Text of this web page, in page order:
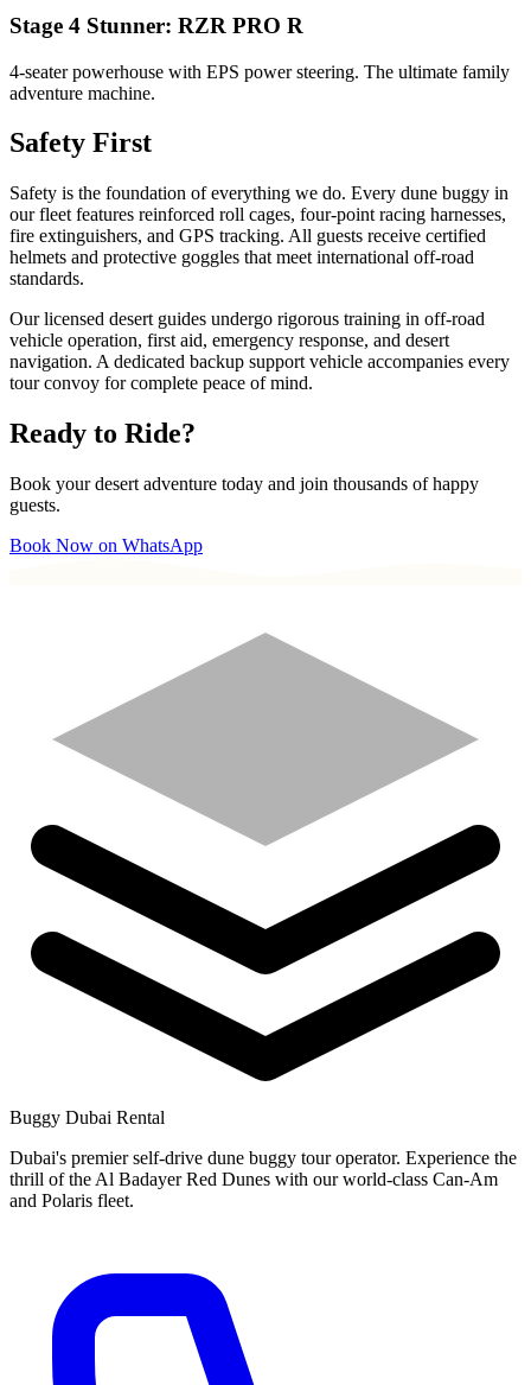
Stage 4 Stunner: RZR PRO R
4-seater powerhouse with EPS power steering. The ultimate family
adventure machine.
Safety First
Safety is the foundation of everything we do. Every dune buggy in
our fleet features reinforced roll cages, four-point racing harnesses,
fire extinguishers, and GPS tracking. All guests receive certified
helmets and protective goggles that meet international off-road
standards.
Our licensed desert guides undergo rigorous training in off-road
vehicle operation, first aid, emergency response, and desert
navigation. A dedicated backup support vehicle accompanies every
tour convoy for complete peace of mind.
Ready to Ride?
Book your desert adventure today and join thousands of happy
guests.
Book Now on WhatsApp
Buggy Dubai Rental
Dubai's premier self-drive dune buggy tour operator. Experience the
thrill of the Al Badayer Red Dunes with our world-class Can-Am
and Polaris fleet.